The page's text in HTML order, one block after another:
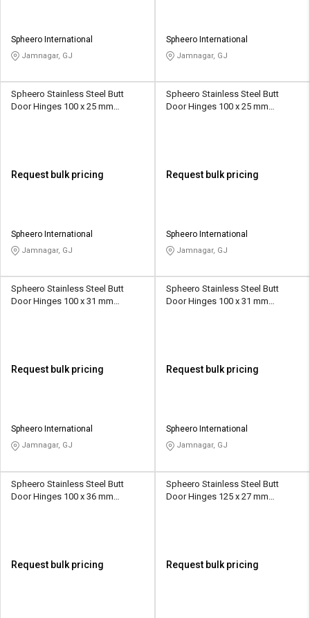
Spheero International
Jamnagar, GJ
Spheero International
Jamnagar, GJ
Spheero Stainless Steel Butt
Door Hinges 100 x 25 mm
Request bulk pricing
Spheero International
Jamnagar, GJ
Spheero Stainless Steel Butt
Door Hinges 100 x 25 mm
Request bulk pricing
Spheero International
Jamnagar, GJ
Spheero Stainless Steel Butt
Door Hinges 100 x 31 mm
Request bulk pricing
Spheero International
Jamnagar, GJ
Spheero Stainless Steel Butt
Door Hinges 100 x 31 mm
Request bulk pricing
Spheero International
Jamnagar, GJ
Spheero Stainless Steel Butt
Door Hinges 100 x 36 mm
Request bulk pricing
Spheero Stainless Steel Butt
Door Hinges 125 x 27 mm
Request bulk pricing